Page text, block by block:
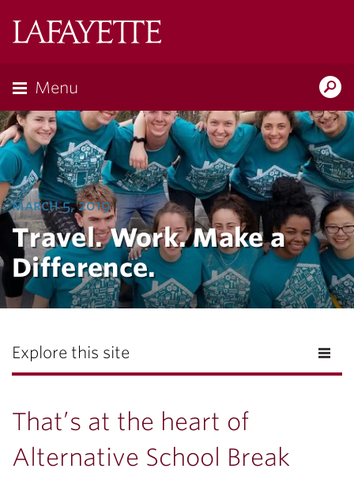
Menu
march 5, 2019
Travel. Work. Make a
Difference.
Explore this site
That’s at the heart of
Alternative School Break